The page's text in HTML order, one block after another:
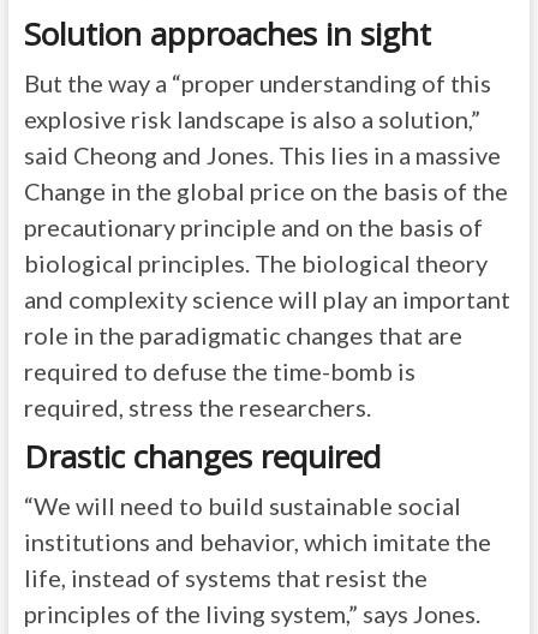
Solution approaches in sight
But the way a “proper understanding of this
explosive risk landscape is also a solution,”
said Cheong and Jones. This lies in a massive
Change in the global price on the basis of the
precautionary principle and on the basis of
biological principles. The biological theory
and complexity science will play an important
role in the paradigmatic changes that are
required to defuse the time-bomb is
required, stress the researchers.
Drastic changes required
“We will need to build sustainable social
institutions and behavior, which imitate the
life, instead of systems that resist the
principles of the living system,” says Jones.